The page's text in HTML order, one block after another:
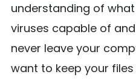
understanding of
viruses capable of
never leave your
want to keep your